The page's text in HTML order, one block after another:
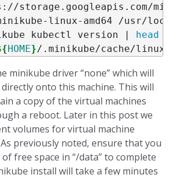
kubectl version | head
HOME}/.minikube/cache/linux/
minikube driver “none” which will
onto this machine. This will
a copy of the virtual machines
a reboot. Later in this post we
volumes for virtual machine
previously noted, ensure that you
free space in “/data” to complete
install will take a few minutes